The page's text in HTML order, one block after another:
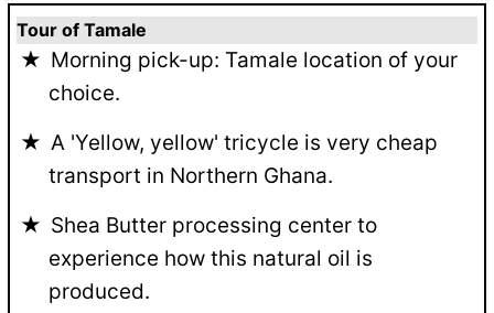
Tour of Tamale
Morning pick-up: Tamale location of your
choice.
A 'Yellow, yellow' tricycle is very cheap
transport in Northern Ghana.
Shea Butter processing center to
experience how this natural oil is
produced.